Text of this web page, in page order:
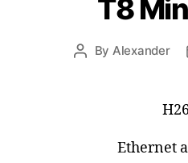
T8
By Alexander
Ethernet